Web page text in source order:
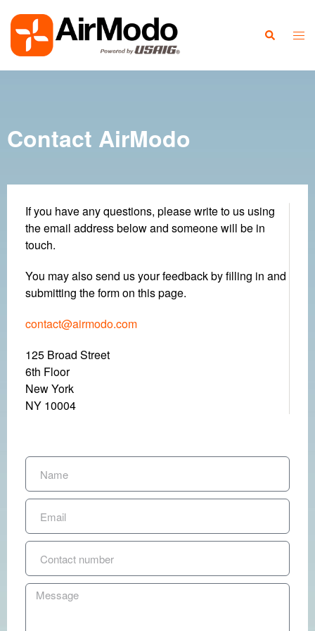
Contact AirModo
If you have any questions, please write to us using
the email address below and someone will be in
touch.
You may also send us your feedback by filling in and
submitting the form on this page.
contact@airmodo.com
125 Broad Street
6th Floor
New York
NY 10004